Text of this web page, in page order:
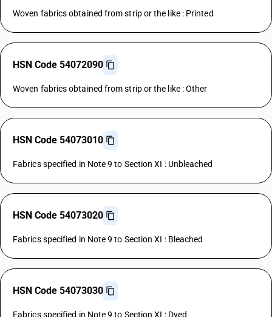
Woven fabrics obtained from strip or the like : Printed
HSN Code 54072090
Woven fabrics obtained from strip or the like : Other
HSN Code 54073010
Fabrics specified in Note 9 to Section XI : Unbleached
HSN Code 54073020
Fabrics specified in Note 9 to Section XI : Bleached
HSN Code 54073030
Fabrics specified in Note 9 to Section XI : Dyed